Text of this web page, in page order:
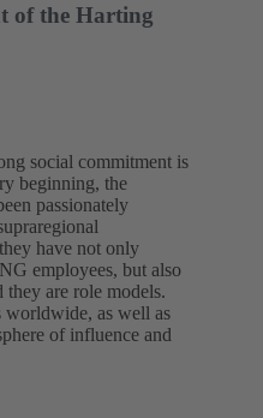
of the Harting
social commitment is
beginning, the
passionately
have not only
employees, but also
are role models.
worldwide, as well as
of influence and